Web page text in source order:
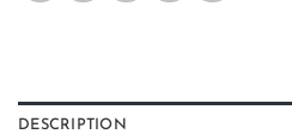
DESCRIPTION